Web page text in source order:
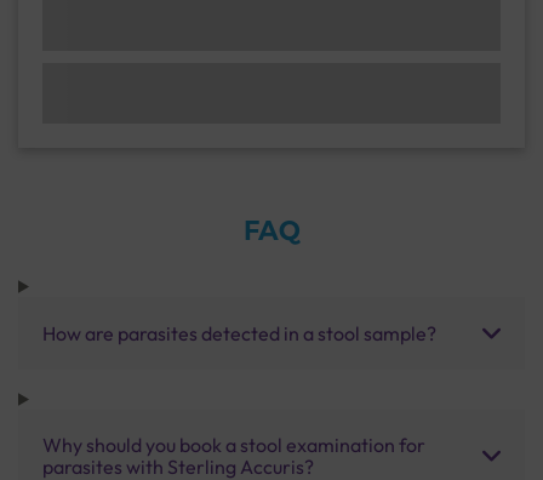
FAQ
How are parasites detected in a stool sample?
Why should you book a stool examination for
parasites with Sterling Accuris?